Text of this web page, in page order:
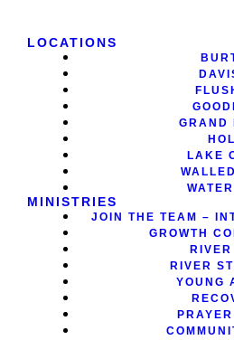
LOCATIONS
GRAND
LAKE
MINISTRIES
JOIN THE TEAM –
GROWTH
RIVER
YOUNG